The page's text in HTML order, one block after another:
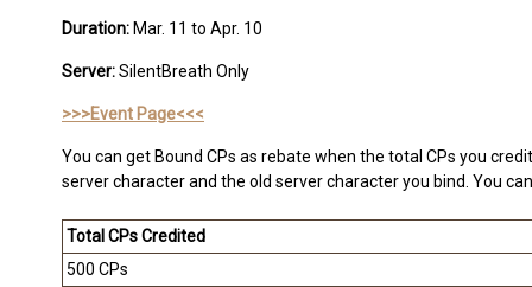
Duration: Mar. 11 to Apr. 10
Server:SilentBreath Only
>>>Event Page<<<
You can get Bound CPs as rebate when the total CPs you
server character and the old server character you bind. You
Total CPs Credited
500 CPs